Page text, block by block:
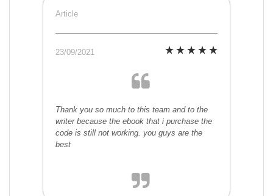
Article
23/09/2021
Thank you so much to this team and to the
writer because the ebook that i purchase the
code is still not working. you guys are the
best